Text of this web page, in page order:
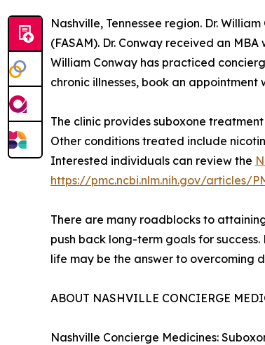
Nashville, Tennessee region. Dr.
(FASAM). Dr. Conway received an
William Conway has practiced
chronic illnesses, book an appointment
The clinic provides suboxone
Other conditions treated include
Interested individuals can review the
https://pmc.ncbi.nlm.nih.gov/articles/
There are many roadblocks to
push back long-term goals for
life may be the answer to overcoming
ABOUT NASHVILLE CONCIERGE
Nashville Concierge Medicines: